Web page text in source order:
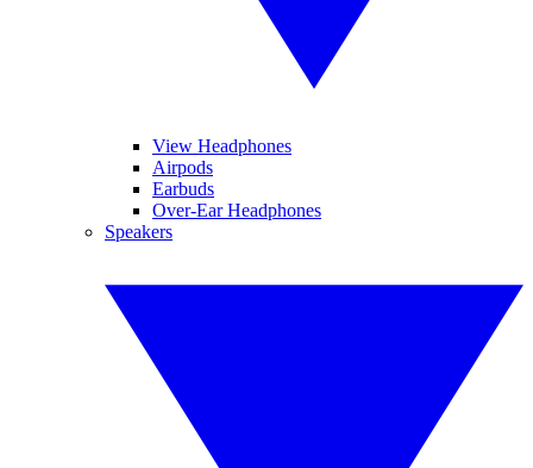
View Headphones
Airpods
Earbuds
Over-Ear Headphones
Speakers